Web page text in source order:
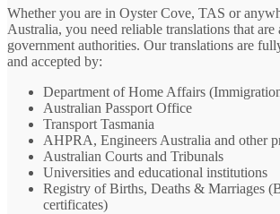
Whether you are in Oyster Cove, TAS or
Australia, you need reliable translations that are
government authorities. Our translations are
and accepted by:
Department of Home Affairs
Australian Passport Office
Transport Tasmania
AHPRA, Engineers Australia and other
Australian Courts and Tribunals
Universities and educational institutions
Registry of Births, Deaths & Marriages
certificates)